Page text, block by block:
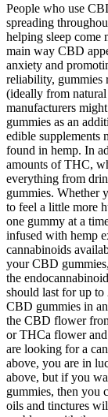
People who use
spreading
helping sleep
main way CBD
anxiety and
reliability, gummies
(ideally from
manufacturers
gummies as an
edible supplements
found in hemp. In
amounts of THC,
everything from
gummies. Whether
to feel a little more
one gummy at a
infused with hemp
cannabinoids
your CBD
the
should last for up
CBD gummies in
the CBD flower
or THCa flower and
are looking for a
above, you are in
above, but if you
gummies, then you
oils and tinctures